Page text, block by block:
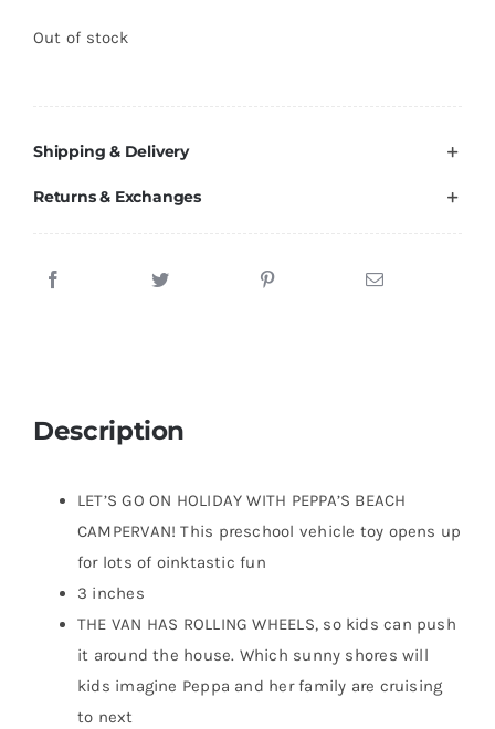
Out of stock
Shipping & Delivery
Returns & Exchanges
Description
LET’S GO ON HOLIDAY WITH PEPPA’S BEACH
CAMPERVAN! This preschool vehicle toy opens up
for lots of oinktastic fun
3 inches
THE VAN HAS ROLLING WHEELS, so kids can push
it around the house. Which sunny shores will
kids imagine Peppa and her family are cruising
to next